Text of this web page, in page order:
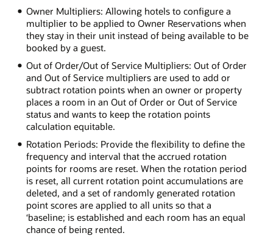
Owner Multipliers: Allowing hotels to configure a
multiplier to be applied to Owner Reservations when
they stay in their unit instead of being available to be
booked by a guest.
Out of Order/Out of Service Multipliers: Out of Order
and Out of Service multipliers are used to add or
subtract rotation points when an owner or property
places a room in an Out of Order or Out of Service
status and wants to keep the rotation points
calculation equitable.
Rotation Periods: Provide the flexibility to define the
frequency and interval that the accrued rotation
points for rooms are reset. When the rotation period
is reset, all current rotation point accumulations are
deleted, and a set of randomly generated rotation
point scores are applied to all units so that a
‘baseline; is established and each room has an equal
chance of being rented.